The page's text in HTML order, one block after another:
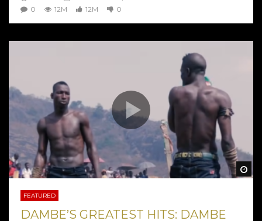
0
12M 12M 0
FEATURED
DAMBE’S GREATEST HITS: DAMBE